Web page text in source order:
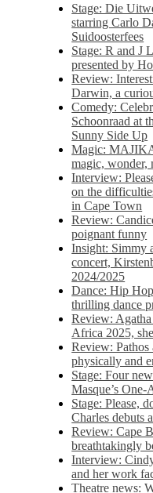
Stage: Die
starring Carlo
Suidoosterfees
Stage: R and J
presented by
Review:
Darwin, a
Comedy:
Schoonraad at
Sunny Side Up
Magic:
magic, wonder,
Interview:
on the
in Cape Town
Review:
poignant funny
Insight: Simmy
concert,
2024/2025
Dance: Hip
thrilling dance
Review:
Africa 2025,
Review: Pathos
physically and
Stage: Four
Masque’s
Stage: Please,
Charles debuts
Review: Cape
breathtakingly
Interview:
and her work
Theatre news: